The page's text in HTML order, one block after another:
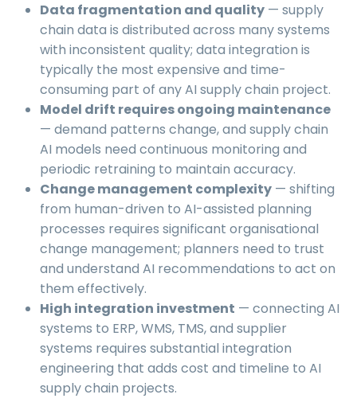
Data fragmentation and quality — supply
chain data is distributed across many systems
with inconsistent quality; data integration is
typically the most expensive and time-
consuming part of any AI supply chain project.
Model drift requires ongoing maintenance
— demand patterns change, and supply chain
AI models need continuous monitoring and
periodic retraining to maintain accuracy.
Change management complexity — shifting
from human-driven to AI-assisted planning
processes requires significant organisational
change management; planners need to trust
and understand AI recommendations to act on
them effectively.
High integration investment — connecting AI
systems to ERP, WMS, TMS, and supplier
systems requires substantial integration
engineering that adds cost and timeline to AI
supply chain projects.